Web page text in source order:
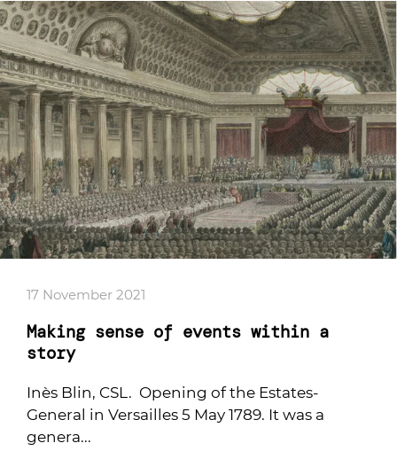
17 November 2021
Making sense of events within a
story
Inès Blin, CSL. Opening of the Estates-
General in Versailles 5 May 1789. It was a
genera...